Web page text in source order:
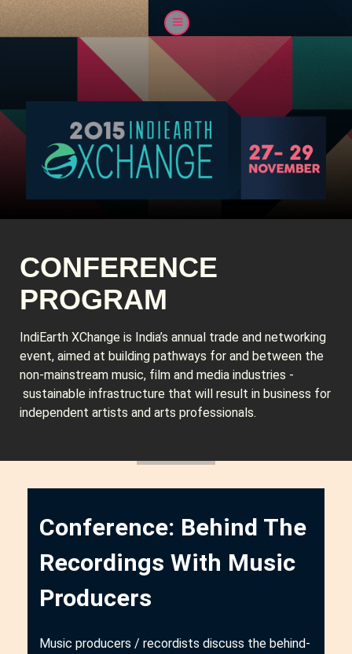
CONFERENCE
PROGRAM
IndiEarth XChange is India’s annual trade and networking
event, aimed at building pathways for and between the
non-mainstream music, film and media industries -
sustainable infrastructure that will result in business for
independent artists and arts professionals.
Conference: Behind The
Recordings With Music
Producers
Music producers / recordists discuss the behind-